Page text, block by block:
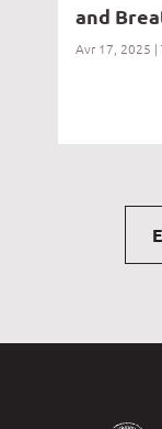
and
Avr 17, 2025 |